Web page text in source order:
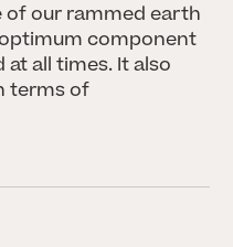
our rammed earth
component
all times. It also
terms of